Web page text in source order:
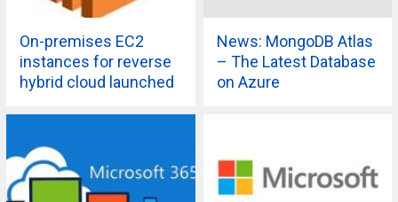
On-premises EC2
instances for reverse
hybrid cloud launched
News: MongoDB Atlas
– The Latest Database
on Azure